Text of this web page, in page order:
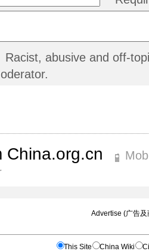
Racist, abusive and off-
China.org.cn